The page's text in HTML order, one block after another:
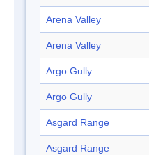
Arena Valley
Arena Valley
Argo Gully
Argo Gully
Asgard Range
Asgard Range